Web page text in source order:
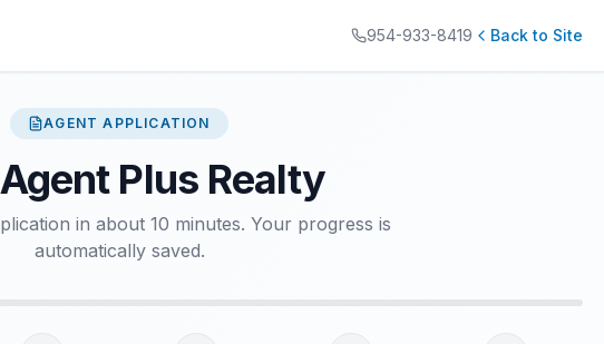
954-933-8419 Back to Site
AGENT APPLICATION
Plus Realty
in about 10 minutes. Your progress is
automatically saved.